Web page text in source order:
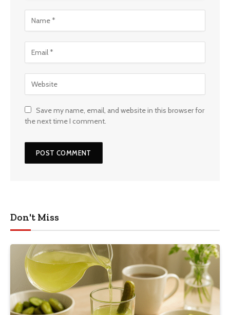
Save my name, email, and website in this browser for
the next time I comment.
Don't Miss